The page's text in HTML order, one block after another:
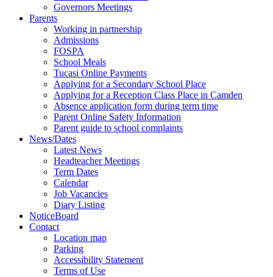
Governors Meetings
Parents
Working in partnership
Admissions
FOSPA
School Meals
Tucasi Online Payments
Applying for a Secondary School Place
Applying for a Reception Class Place in Camden
Absence application form during term time
Parent Online Safety Information
Parent guide to school complaints
News/Dates
Latest News
Headteacher Meetings
Term Dates
Calendar
Job Vacancies
Diary Listing
NoticeBoard
Contact
Location map
Parking
Accessibility Statement
Terms of Use